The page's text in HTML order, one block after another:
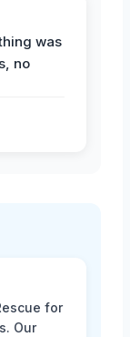
was
no
for
Our